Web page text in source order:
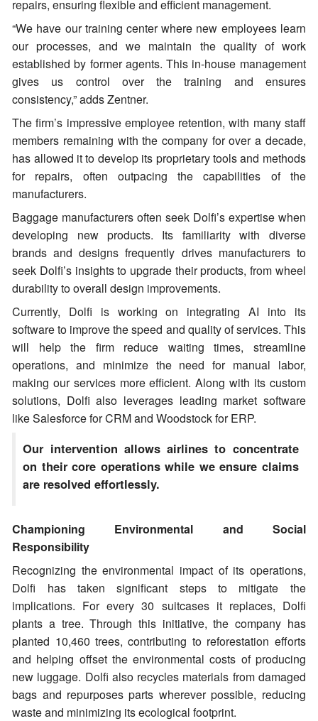
repairs, ensuring flexible and efficient management.
“We have our training center where new employees learn
our processes, and we maintain the quality of work
established by former agents. This in-house management
gives us control over the training and ensures
consistency,” adds Zentner.
The firm’s impressive employee retention, with many staff
members remaining with the company for over a decade,
has allowed it to develop its proprietary tools and methods
for repairs, often outpacing the capabilities of the
manufacturers.
Baggage manufacturers often seek Dolfi’s expertise when
developing new products. Its familiarity with diverse
brands and designs frequently drives manufacturers to
seek Dolfi’s insights to upgrade their products, from wheel
durability to overall design improvements.
Currently, Dolfi is working on integrating AI into its
software to improve the speed and quality of services. This
will help the firm reduce waiting times, streamline
operations, and minimize the need for manual labor,
making our services more efficient. Along with its custom
solutions, Dolfi also leverages leading market software
like Salesforce for CRM and Woodstock for ERP.
Our intervention allows airlines to concentrate
on their core operations while we ensure claims
are resolved effortlessly.
Championing Environmental and Social
Responsibility
Recognizing the environmental impact of its operations,
Dolfi has taken significant steps to mitigate the
implications. For every 30 suitcases it replaces, Dolfi
plants a tree. Through this initiative, the company has
planted 10,460 trees, contributing to reforestation efforts
and helping offset the environmental costs of producing
new luggage. Dolfi also recycles materials from damaged
bags and repurposes parts wherever possible, reducing
waste and minimizing its ecological footprint.